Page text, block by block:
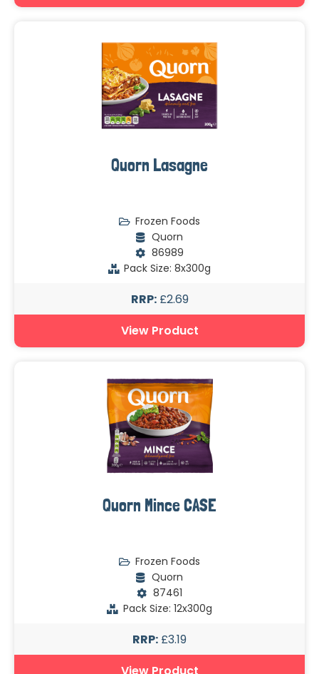
Quorn Lasagne
Frozen Foods
Quorn
86989
Pack Size: 8x300g
RRP:£2.69
View Product
Quorn Mince CASE
Frozen Foods
Quorn
87461
Pack Size: 12x300g
RRP: £3.19